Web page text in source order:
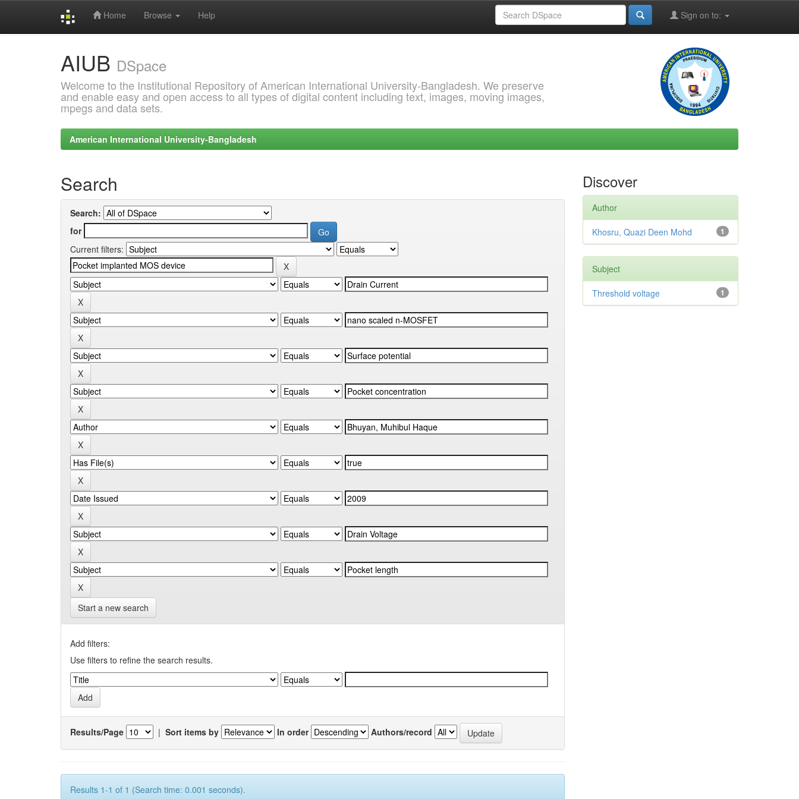
Home Browse Help Sign on to:
AIUB DSpace
Welcome to the Institutional Repository of American International University-Bangladesh. We preserve
and enable easy and open access to all types of digital content including text, images, moving images,
mpegs and data sets.
American International University-Bangladesh
Search
Search:
for
Current filters:
Start a new search
Add filters:
Use filters to refine the search results.
Results/Page | Sort items by In order Authors/record
Results 1-1 of 1 (Search time: 0.001 seconds).
Discover
Author
1
Khosru, Quazi Deen Mohd
Subject
1
Threshold voltage